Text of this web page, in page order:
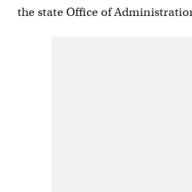
the state Office of